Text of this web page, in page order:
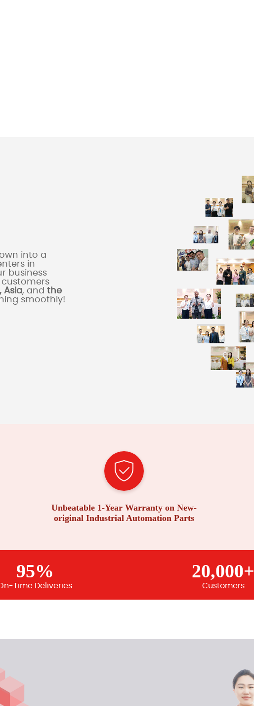
into a
in
business
Asia, and the
smoothly!
Unbeatable 1-Year Warranty on New-
original Industrial Automation Parts
95%
Time Deliveries
20,000+
Customers